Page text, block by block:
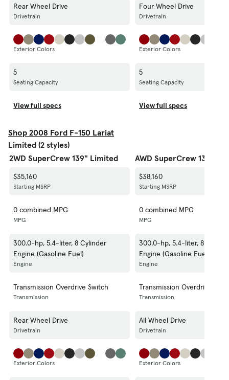
Rear Wheel Drive
Drivetrain
Four Wheel Drive
Drivetrain
Exterior Colors Exterior Colors
5
Seating Capacity
5
Seating Capacity
View full specs View full specs
Shop 2008 Ford F-150 Lariat
Limited (2 styles)
2WD SuperCrew 139" Limited
AWD SuperCrew 139"
$35,160
Starting MSRP
$38,160
Starting MSRP
0 combined MPG
MPG
0 combined MPG
MPG
300.0-hp, 5.4-liter, 8 Cylinder
Engine (Gasoline Fuel)
Engine
300.0-hp, 5.4-liter, 8
Engine (Gasoline Fuel)
Engine
Transmission Overdrive Switch
Transmission
Transmission Overdrive
Transmission
Rear Wheel Drive
Drivetrain
All Wheel Drive
Drivetrain
Exterior Colors Exterior Colors